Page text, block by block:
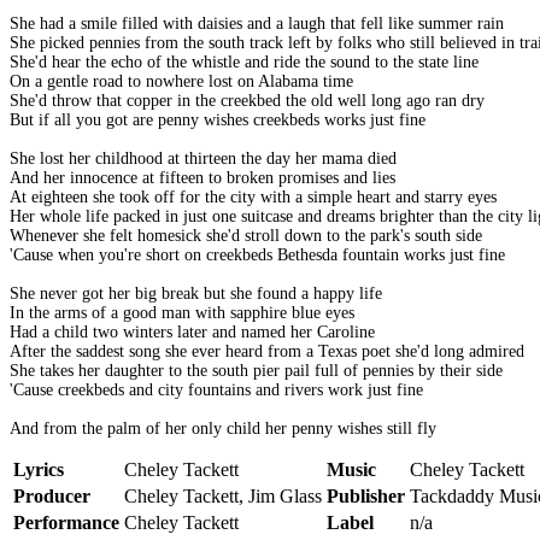
She had a smile filled with daisies and a laugh that fell like summer rain
She picked pennies from the south track left by folks who still believed in
She'd hear the echo of the whistle and ride the sound to the state line
On a gentle road to nowhere lost on Alabama time
She'd throw that copper in the creekbed the old well long ago ran dry
But if all you got are penny wishes creekbeds works just fine
She lost her childhood at thirteen the day her mama died
And her innocence at fifteen to broken promises and lies
At eighteen she took off for the city with a simple heart and starry eyes
Her whole life packed in just one suitcase and dreams brighter than the city
Whenever she felt homesick she'd stroll down to the park's south side
'Cause when you're short on creekbeds Bethesda fountain works just fine
She never got her big break but she found a happy life
In the arms of a good man with sapphire blue eyes
Had a child two winters later and named her Caroline
After the saddest song she ever heard from a Texas poet she'd long admired
She takes her daughter to the south pier pail full of pennies by their side
'Cause creekbeds and city fountains and rivers work just fine
And from the palm of her only child her penny wishes still fly
Lyrics Cheley Tackett Music
Cheley Tackett
Producer
Cheley Tackett, Jim Glass Publisher Tackdaddy
Performance Cheley Tackett Label n/a